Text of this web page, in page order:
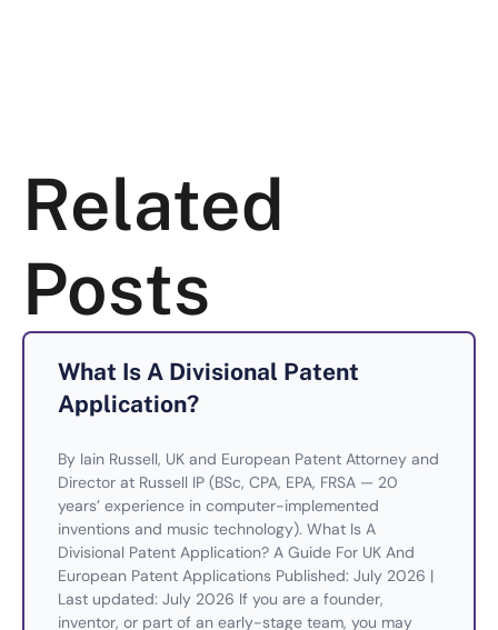
Related
Posts
What Is A Divisional Patent
Application?
By Iain Russell, UK and European Patent Attorney and
Director at Russell IP (BSc, CPA, EPA, FRSA — 20
years’ experience in computer-implemented
inventions and music technology). What Is A
Divisional Patent Application? A Guide For UK And
European Patent Applications Published: July 2026 |
Last updated: July 2026 If you are a founder,
inventor, or part of an early-stage team, you may